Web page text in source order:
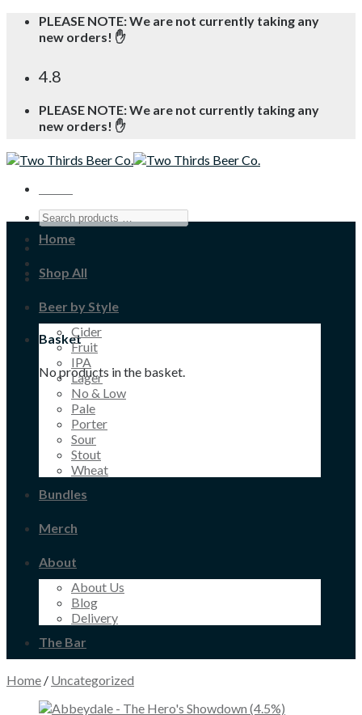
Skip
PLEASE NOTE: We are not currently taking any
new orders! ✋
4.8
PLEASE NOTE: We are not currently taking any
new orders! ✋
Basket
No products in the basket.
Home
Shop All
Beer by Style
Cider
Fruit
IPA
Lager
No & Low
Pale
Porter
Sour
Stout
Wheat
Bundles
Merch
About
About Us
Blog
Delivery
The Bar
Home / Uncategorized